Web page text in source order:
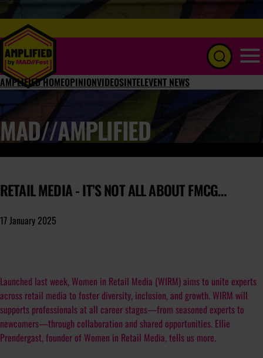
AMPLIFIED HOMEOPINIONVIDEOSINTELEVENT NEWS
MAD//AMPLIFIED
RETAIL MEDIA - IT’S NOT ALL ABOUT FMCG…
17 January 2025
Launched last week, Women in Retail Media (WIRM) aims to unite experts
across retail media to foster diversity, inclusion, and growth. WIRM will
supports professionals at all career stages—from seasoned experts to
newcomers—through collaboration and shared opportunities. Ellie
Prendergast, founder of Women in Retail Media, tells us more.